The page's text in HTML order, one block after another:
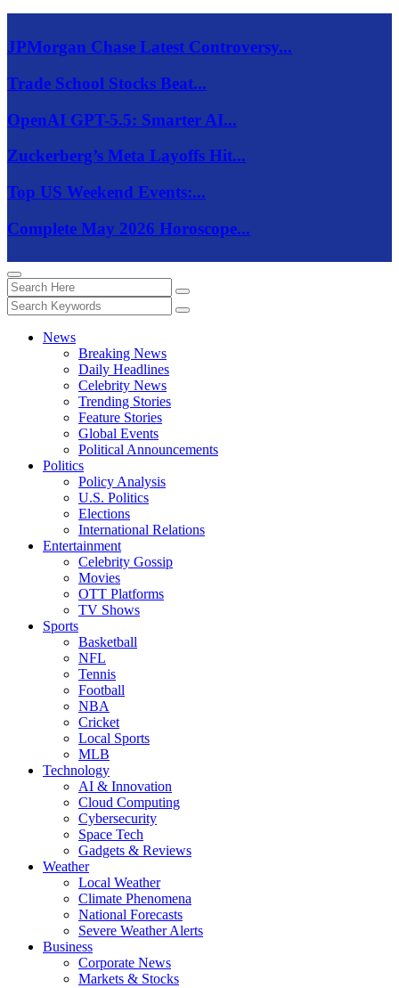
JPMorgan Chase Latest Controversy...
Trade School Stocks Beat...
OpenAI GPT-5.5: Smarter AI...
Zuckerberg’s Meta Layoffs Hit...
Top US Weekend Events:...
Complete May 2026 Horoscope...
News
Breaking News
Daily Headlines
Celebrity News
Trending Stories
Feature Stories
Global Events
Political Announcements
Politics
Policy Analysis
U.S. Politics
Elections
International Relations
Entertainment
Celebrity Gossip
Movies
OTT Platforms
TV Shows
Sports
Basketball
NFL
Tennis
Football
NBA
Cricket
Local Sports
MLB
Technology
AI & Innovation
Cloud Computing
Cybersecurity
Space Tech
Gadgets & Reviews
Weather
Local Weather
Climate Phenomena
National Forecasts
Severe Weather Alerts
Business
Corporate News
Markets & Stocks